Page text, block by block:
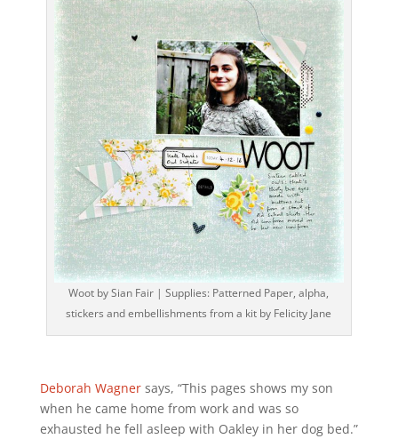
Woot by Sian Fair | Supplies: Patterned Paper, alpha,
stickers and embellishments from a kit by Felicity Jane
Deborah Wagnersays, “This pages shows my son
when he came home from work and was so
exhausted he fell asleep with Oakley in her dog bed.”